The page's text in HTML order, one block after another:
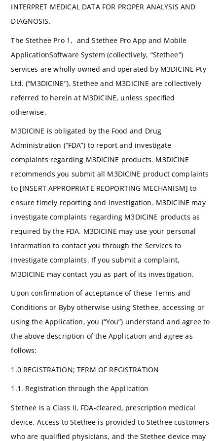
INTERPRET MEDICAL DATA FOR PROPER ANALYSIS AND
DIAGNOSIS.
The Stethee Pro 1, and Stethee Pro App and Mobile
ApplicationSoftware System (collectively, “Stethee”)
services are wholly-owned and operated by M3DICINE Pty
Ltd. (“M3DICINE”). Stethee and M3DICINE are collectively
referred to herein at M3DICINE, unless specified
otherwise.
M3DICINE is obligated by the Food and Drug
Administration (“FDA”) to report and investigate
complaints regarding M3DICINE products. M3DICINE
recommends you submit all M3DICINE product complaints
to [INSERT APPROPRIATE REOPORTING MECHANISM] to
ensure timely reporting and investigation. M3DICINE may
investigate complaints regarding M3DICINE products as
required by the FDA. M3DICINE may use your personal
information to contact you through the Services to
investigate complaints. If you submit a complaint,
M3DICINE may contact you as part of its investigation.
Upon confirmation of acceptance of these Terms and
Conditions or Byby otherwise using Stethee, accessing or
using the Application, you (“You”) understand and agree to
the above description of the Application and agree as
follows:
1.0 REGISTRATION; TERM OF REGISTRATION
1.1. Registration through the Application
Stethee is a Class II, FDA-cleared, prescription medical
device. Access to Stethee is provided to Stethee customers
who are qualified physicians, and the Stethee device may